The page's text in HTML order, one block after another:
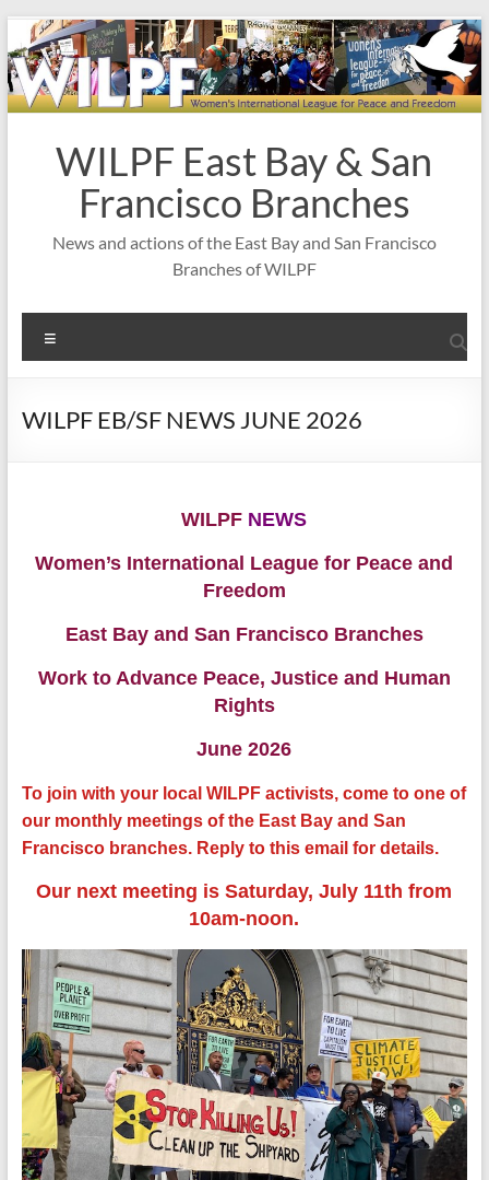
Skip
to
content
WILPF East Bay & San
Francisco Branches
News and actions of the East Bay and San Francisco
Branches of WILPF
WILPF EB/SF NEWS JUNE 2026
WILPF NEWS
Women’s International League for Peace and
Freedom
East Bay and San Francisco Branches
Work to Advance Peace, Justice and Human
Rights
June 2026
To join with your local WILPF activists, come to one of
our monthly meetings of the East Bay and San
Francisco branches. Reply to this email for details.
Our next meeting is Saturday, July 11th from
10am-noon.